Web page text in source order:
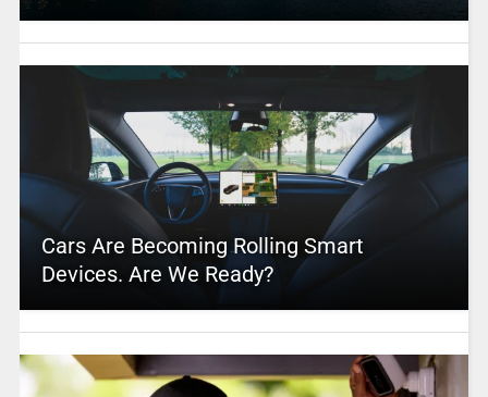
Cars Are Becoming Rolling Smart
Devices. Are We Ready?